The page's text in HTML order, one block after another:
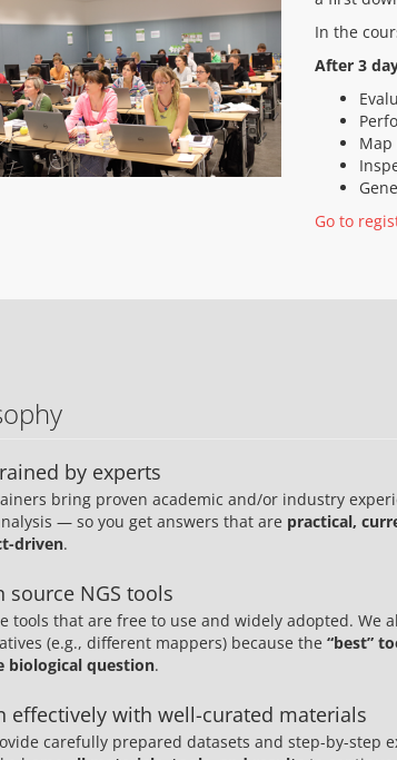
In the
After 3
Go to
by experts
bring proven academic and/or industry
— so you get answers that are practical,
driven.
source NGS tools
tools that are free to use and widely adopted. We
(e.g., different mappers) because the “best”
biological question.
effectively with well-curated materials
carefully prepared datasets and step-by-step